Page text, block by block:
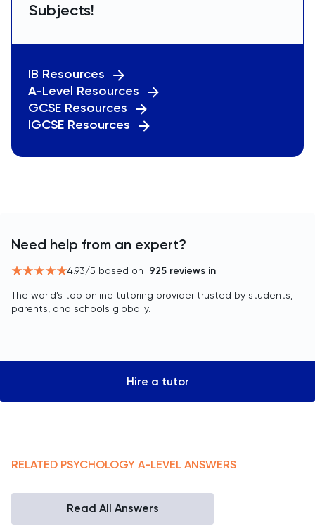
Subjects!
IB Resources
A-Level Resources
GCSE Resources
IGCSE Resources
Need help from an expert?
4.93/5 based on 925 reviews in
The world’s top online tutoring provider trusted by students,
parents, and schools globally.
Hire a tutor
RELATED PSYCHOLOGY A-LEVEL ANSWERS
Read All Answers